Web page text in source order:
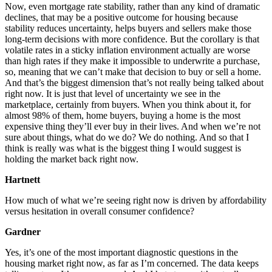
Now, even mortgage rate stability, rather than any kind of dramatic
declines, that may be a positive outcome for housing because
stability reduces uncertainty, helps buyers and sellers make those
long-term decisions with more confidence. But the corollary is that
volatile rates in a sticky inflation environment actually are worse
than high rates if they make it impossible to underwrite a purchase,
so, meaning that we can’t make that decision to buy or sell a home.
And that’s the biggest dimension that’s not really being talked about
right now. It is just that level of uncertainty we see in the
marketplace, certainly from buyers. When you think about it, for
almost 98% of them, home buyers, buying a home is the most
expensive thing they’ll ever buy in their lives. And when we’re not
sure about things, what do we do? We do nothing. And so that I
think is really was what is the biggest thing I would suggest is
holding the market back right now.
Hartnett
How much of what we’re seeing right now is driven by affordability
versus hesitation in overall consumer confidence?
Gardner
Yes, it’s one of the most important diagnostic questions in the
housing market right now, as far as I’m concerned. The data keeps